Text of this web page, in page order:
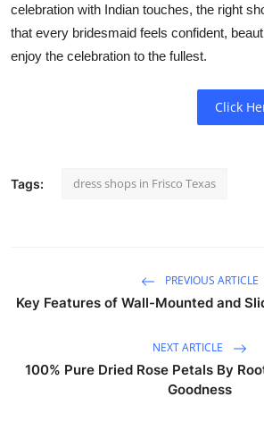
celebration with Indian touches, the right
that every bridesmaid feels confident,
enjoy the celebration to the fullest.
Click
Tags: dress shops in Frisco Texas
PREVIOUS ARTICLE
Key Features of Wall-Mounted and
NEXT ARTICLE
100% Pure Dried Rose Petals By
Goodness